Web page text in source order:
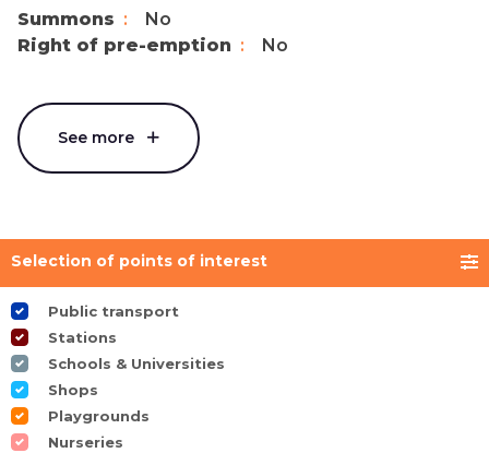
Summons
No
Right of pre-emption
No
See more
Selection of points of interest
Public transport
Stations
Schools & Universities
Shops
Playgrounds
Nurseries